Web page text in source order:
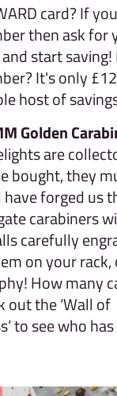
card? If
then ask for
start saving!
It's only
host of
Golden
are
bought, they
forged us
carabiners
carefully
on your rack,
How many
out the ‘Wall of
to see who